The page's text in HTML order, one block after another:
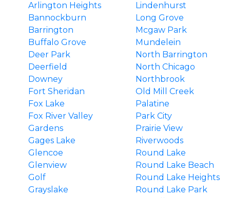
Arlington Heights
Bannockburn
Barrington
Buffalo Grove
Deer Park
Deerfield
Downey
Fort Sheridan
Fox Lake
Fox River Valley
Gardens
Gages Lake
Glencoe
Glenview
Golf
Grayslake
Lindenhurst
Long Grove
Mcgaw Park
Mundelein
North Barrington
North Chicago
Northbrook
Old Mill Creek
Palatine
Park City
Prairie View
Riverwoods
Round Lake
Round Lake Beach
Round Lake Heights
Round Lake Park